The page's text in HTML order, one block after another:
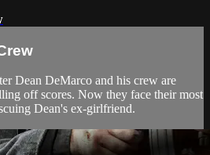
Dean DeMarco and his crew are
off scores. Now they face their most
Dean's ex-girlfriend.